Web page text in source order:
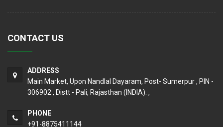
CONTACT US
ADDRESS
Main Market, Upon Nandlal Dayaram, Post- Sumerpur , PIN -
306902 , Distt - Pali, Rajasthan (INDIA). ,
PHONE
+91-8875411144